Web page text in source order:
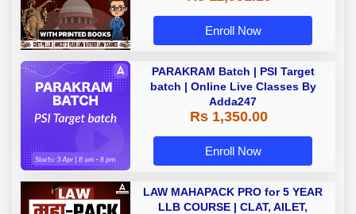
Enroll Now
PARAKRAM Batch | PSI Target
batch | Online Live Classes By
Adda247
Rs 1,350.00
Enroll Now
LAW MAHAPACK PRO for 5 YEAR
LLB COURSE | CLAT, AILET,